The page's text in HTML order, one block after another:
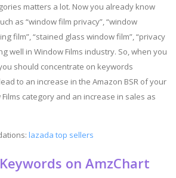
matters a lot. Now you already know
as “window film privacy”, “window
film”, “stained glass window film”, “privacy
well in Window Films industry. So, when you
should concentrate on keywords
to an increase in the Amazon BSR of your
category and an increase in sales as
lazada top sellers
on AmzChart